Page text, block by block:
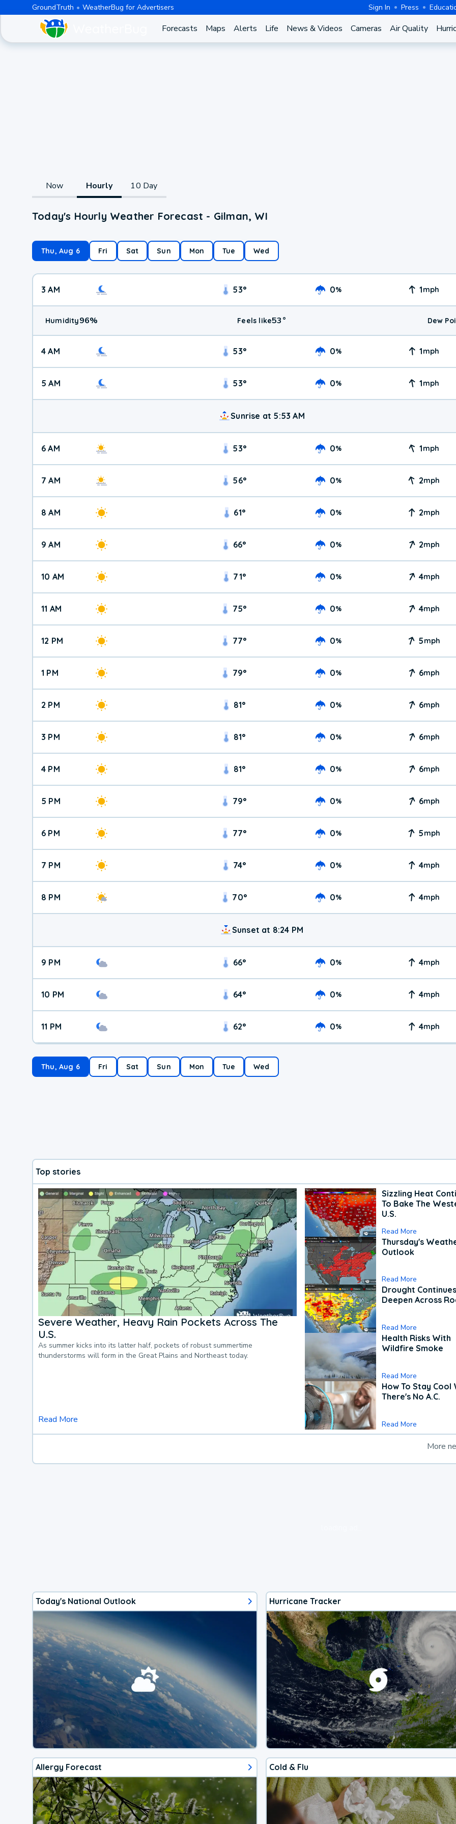
GroundTruth WeatherBug for Advertisers Sign In Press
Forecasts Maps Alerts Life News & Videos Cameras Air Quality
Now Hourly 10 Day
Today's Hourly Weather Forecast - Gilman, WI
Thu, Aug 6 Fri Sat Sun Mon Tue Wed
3 AM 53° 0% 1mph
Humidity96% Feels like53° Dew
4 AM 53° 0% 1mph
5 AM 53° 0% 1mph
Sunrise at 5:53 AM
6 AM 53° 0% 1mph
7 AM 56° 0% 2mph
8 AM 61° 0% 2mph
9 AM 66° 0% 2mph
10 AM 71° 0% 4mph
11 AM 75° 0% 4mph
12 PM 77° 0% 5mph
1 PM 79° 0% 6mph
2 PM 81° 0% 6mph
3 PM 81° 0% 6mph
4 PM 81° 0% 6mph
5 PM 79° 0% 6mph
6 PM 77° 0% 5mph
7 PM 74° 0% 4mph
8 PM 70° 0% 4mph
Sunset at 8:24 PM
9 PM 66° 0% 4mph
10 PM 64° 0% 4mph
11 PM 62° 0% 4mph
Thu, Aug 6 Fri Sat Sun Mon Tue Wed
Top stories
Severe Weather, Heavy Rain Pockets Across The
U.S.
As summer kicks into its latter half, pockets of robust summertime
thunderstorms will form in the Great Plains and Northeast today.
Read More
Sizzling Heat
To Bake The
U.S.
Read More
Thursday's
Outlook
Read More
Drought
Deepen Across
Read More
Health Risks With
Wildfire Smoke
Read More
How To Stay Cool
There's No A.C.
Read More
More
Today's National Outlook Hurricane Tracker
Allergy Forecast Cold & Flu